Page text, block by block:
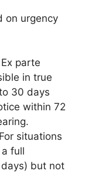
on urgency
parte
in true
30 days
within 72
situations
full
but not